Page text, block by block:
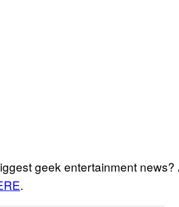
geek entertainment news?
.